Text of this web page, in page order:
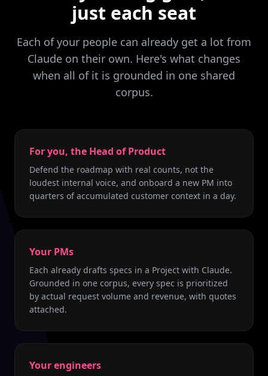
just each seat
Each of your people can already get a lot from
Claude on their own. Here's what changes
when all of it is grounded in one shared
corpus.
For you, the Head of Product
Defend the roadmap with real counts, not the
loudest internal voice, and onboard a new PM into
quarters of accumulated customer context in a day.
Your PMs
Each already drafts specs in a Project with Claude.
Grounded in one corpus, every spec is prioritized
by actual request volume and revenue, with quotes
attached.
Your engineers